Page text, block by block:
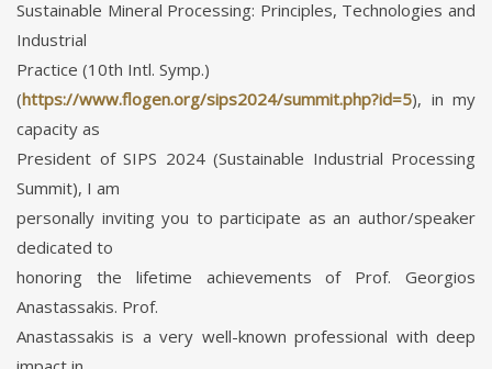
Sustainable Mineral Processing: Principles, Technologies and
Industrial
Practice (10th Intl. Symp.)
(https://www.flogen.org/sips2024/summit.php?id=5), in my
capacity as
President of SIPS 2024 (Sustainable Industrial Processing
Summit), I am
personally inviting you to participate as an author/speaker
dedicated to
honoring the lifetime achievements of Prof. Georgios
Anastassakis. Prof.
Anastassakis is a very well-known professional with deep